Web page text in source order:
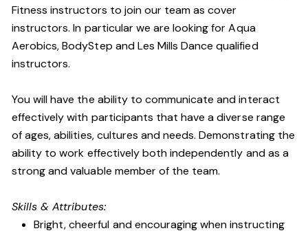
Fitness instructors to join our team as cover
instructors. In particular we are looking for Aqua
Aerobics, BodyStep and Les Mills Dance qualified
instructors.
You will have the ability to communicate and interact
effectively with participants that have a diverse range
of ages, abilities, cultures and needs. Demonstrating the
ability to work effectively both independently and as a
strong and valuable member of the team.
Skills & Attributes:
Bright, cheerful and encouraging when instructing